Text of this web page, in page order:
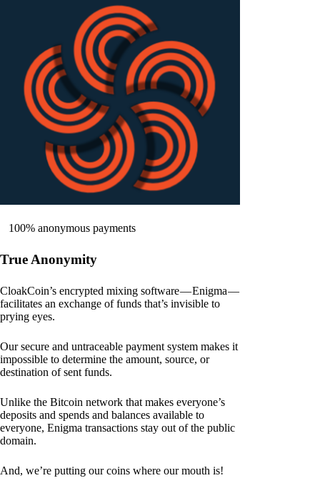
100% anonymous payments
True Anonymity
CloakCoin’s encrypted mixing software — Enigma —
facilitates an exchange of funds that’s invisible to
prying eyes.
Our secure and untraceable payment system makes it
impossible to determine the amount, source, or
destination of sent funds.
Unlike the Bitcoin network that makes everyone’s
deposits and spends and balances available to
everyone, Enigma transactions stay out of the public
domain.
And, we’re putting our coins where our mouth is!